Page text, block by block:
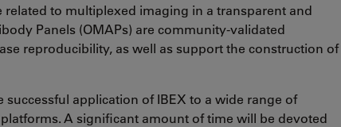
to multiplexed imaging in a transparent and
Panels (OMAPs) are community-validated
reproducibility, as well as support the construction of
application of IBEX to a wide range of
A significant amount of time will be devoted